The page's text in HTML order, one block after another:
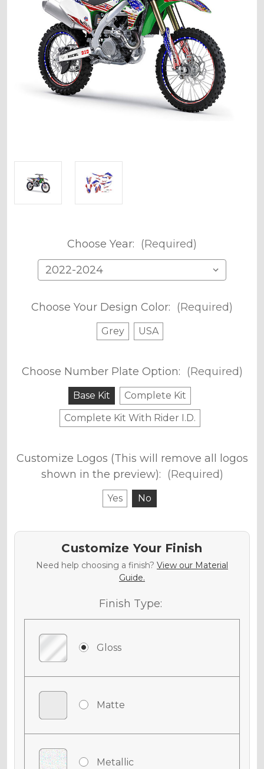
Choose Year: (Required)
Choose Your Design Color: (Required)
Grey USA
Choose Number Plate Option: (Required)
Base Kit
Complete Kit
Complete Kit With Rider I.D.
Customize Logos (This will remove all logos
shown in the preview): (Required)
Yes No
Customize Your Finish
Need help choosing a finish? View our Material
Guide.
Finish Type:
Gloss
Matte
Metallic